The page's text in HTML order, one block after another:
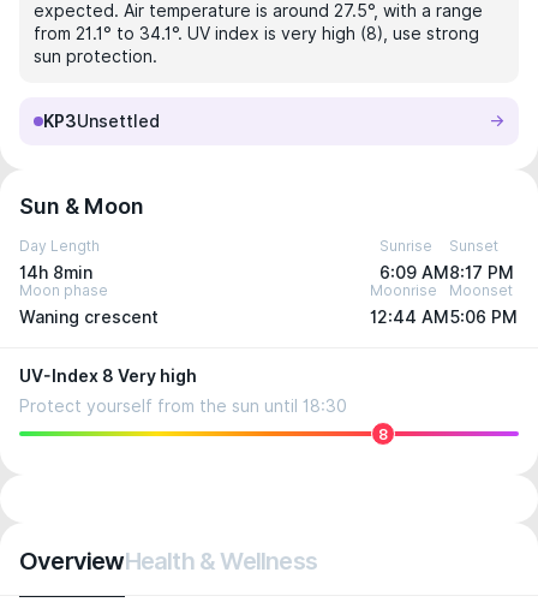
expected. Air temperature is around 27.5°, with a range
from 21.1° to 34.1°. UV index is very high (8), use strong
sun protection.
KP3Unsettled
Sun & Moon
Day Length
14h 8min
Sunrise
6:09 AM
Sunset
8:17 PM
Moon phase
Waning crescent
Moonrise
12:44 AM
Moonset
5:06 PM
UV-Index 8 Very high
Protect yourself from the sun until 18:30
8
OverviewHealth & Wellness